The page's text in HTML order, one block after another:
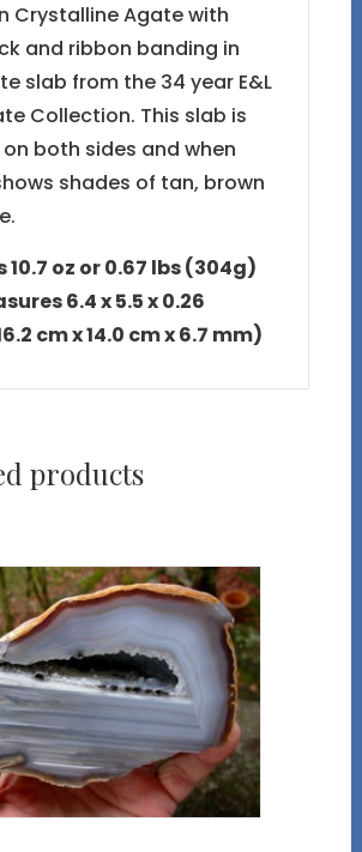
Crystalline Agate with
and ribbon banding in
slab from the 34 year E&L
Collection. This slab is
both sides and when
shades of tan, brown
10.7 oz or 0.67 lbs (304g)
6.4 x 5.5 x 0.26
cm x 14.0 cm x 6.7 mm)
products